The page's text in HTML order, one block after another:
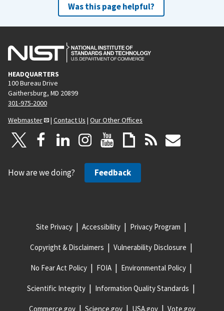
Was this page helpful?
HEADQUARTERS
100 Bureau Drive
Gaithersburg, MD 20899
301-975-2000
Webmaster
| Contact Us | Our Other Offices
How are we doing? Feedback
Site Privacy Accessibility Privacy Program
Copyright & Disclaimers Vulnerability Disclosure
No Fear Act Policy FOIA Environmental Policy
Scientific Integrity Information Quality Standards
Commerce.gov Science.gov USA.gov Vote.gov